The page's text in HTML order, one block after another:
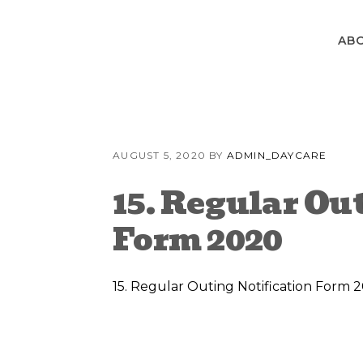
AUGUST 5, 2020 BY ADMIN_DAYCARE
15. Regular
Form 2020
15. Regular Outing Notification Form